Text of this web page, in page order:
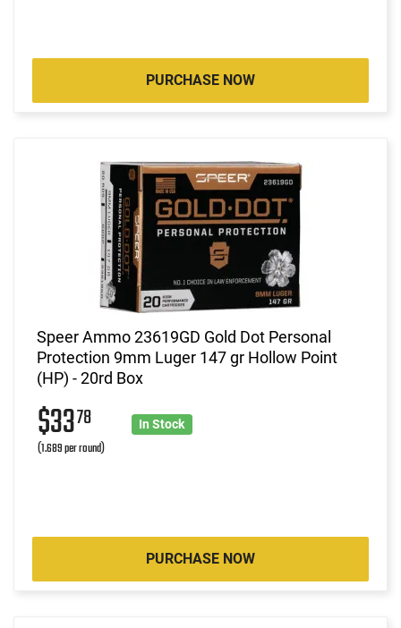
PURCHASE NOW
Speer Ammo 23619GD Gold Dot Personal
Protection 9mm Luger 147 gr Hollow Point
(HP) - 20rd Box
$3378
(1.689 per round)
In Stock
PURCHASE NOW